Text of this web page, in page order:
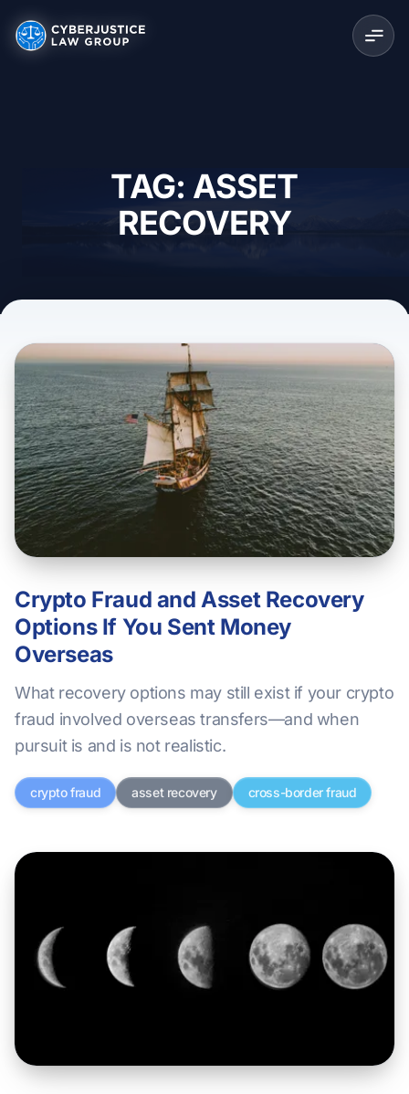
TAG: ASSET
RECOVERY
Crypto Fraud and Asset Recovery
Options If You Sent Money
Overseas
What recovery options may still exist if your crypto
fraud involved overseas transfers—and when
pursuit is and is not realistic.
crypto fraud asset recovery cross-border fraud